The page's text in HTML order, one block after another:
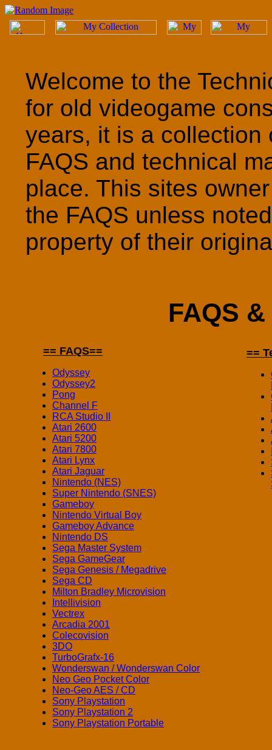
Welcome to the
for old videogame
years, it is a collection
FAQS and technical
place. This sites
the FAQS unless
property of their
FAQS
== FAQS==
Odyssey
Odyssey2
Pong
Channel F
RCA Studio II
Atari 2600
Atari 5200
Atari 7800
Atari Lynx
Atari Jaguar
Nintendo (NES)
Super Nintendo (SNES)
Gameboy
Nintendo Virtual Boy
Gameboy Advance
Nintendo DS
Sega Master System
Sega GameGear
Sega Genesis / Megadrive
Sega CD
Milton Bradley Microvision
Intellivision
Vectrex
Arcadia 2001
Colecovision
3DO
TurboGrafx-16
Wonderswan / Wonderswan Color
Neo Geo Pocket Color
Neo-Geo AES / CD
Sony Playstation
Sony Playstation 2
Sony Playstation Portable
==